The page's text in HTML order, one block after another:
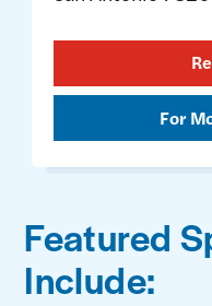
For
Featured
Include: